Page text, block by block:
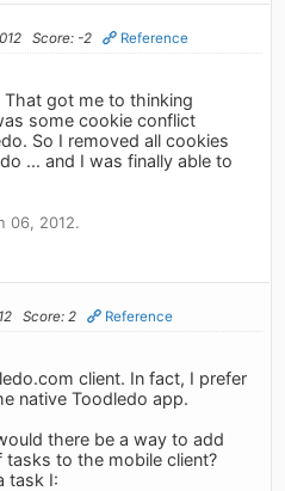
Score: -2 Reference
got me to thinking
some cookie conflict
So I removed all cookies
... and I was finally able to
06, 2012.
Score: 2 Reference
client. In fact, I prefer
native Toodledo app.
there be a way to add
to the mobile client?
task I: